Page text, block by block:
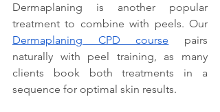
Dermaplaning is another popular
Dermaplaning CPD course pairs
naturally with peel training, as many
clients book both treatments in a
sequence for optimal skin results.